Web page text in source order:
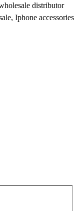
distributor
Iphone accessories